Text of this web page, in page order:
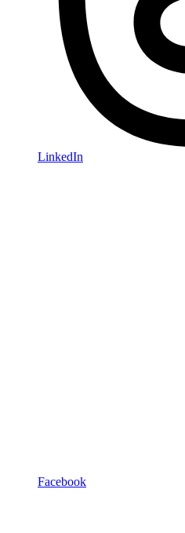
LinkedIn
Facebook